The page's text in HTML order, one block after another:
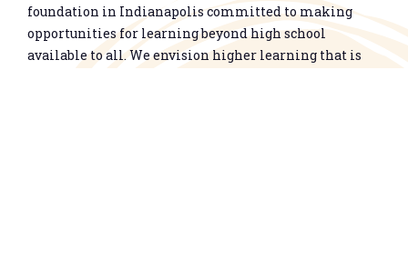
foundation in Indianapolis committed to making
opportunities for learning beyond high school
available to all. We envision higher learning that is